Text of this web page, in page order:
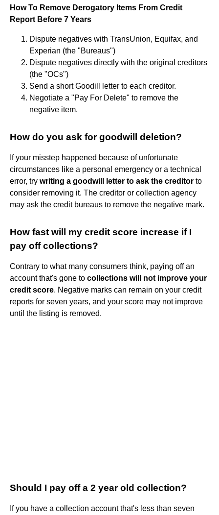
How To Remove Derogatory Items From Credit
Report Before 7 Years
Dispute negatives with TransUnion, Equifax, and
Experian (the "Bureaus")
Dispute negatives directly with the original creditors
(the "OCs")
Send a short Goodill letter to each creditor.
Negotiate a "Pay For Delete" to remove the
negative item.
How do you ask for goodwill deletion?
If your misstep happened because of unfortunate
circumstances like a personal emergency or a technical
error, try writing a goodwill letter to ask the creditor to
consider removing it. The creditor or collection agency
may ask the credit bureaus to remove the negative mark.
How fast will my credit score increase if I
pay off collections?
Contrary to what many consumers think, paying off an
account that's gone to collections will not improve your
credit score. Negative marks can remain on your credit
reports for seven years, and your score may not improve
until the listing is removed.
Should I pay off a 2 year old collection?
If you have a collection account that's less than seven